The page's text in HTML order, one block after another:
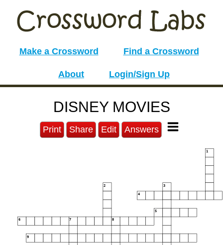
Make a Crossword Find a Crossword
About Login/Sign Up
DISNEY MOVIES
Print Share Edit Answers
1
2 3
4
5
6 7 8
9